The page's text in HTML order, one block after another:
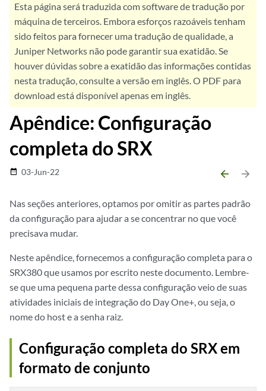
Esta página será traduzida com software de tradução por
máquina de terceiros. Embora esforços razoáveis tenham
sido feitos para fornecer uma tradução de qualidade, a
Juniper Networks não pode garantir sua exatidão. Se
houver dúvidas sobre a exatidão das informações contidas
nesta tradução, consulte a versão em inglês. O PDF para
download está disponível apenas em inglês.
Apêndice: Configuração
completa do SRX
date_range 03-Jun-22 arrow_backward arrow_forward
Nas seções anteriores, optamos por omitir as partes padrão
da configuração para ajudar a se concentrar no que você
precisava mudar.
Neste apêndice, fornecemos a configuração completa para o
SRX380 que usamos por escrito neste documento. Lembre-
se que uma pequena parte dessa configuração veio de suas
atividades iniciais de integração do Day One+, ou seja, o
nome do host e a senha raiz.
Configuração completa do SRX em
formato de conjunto